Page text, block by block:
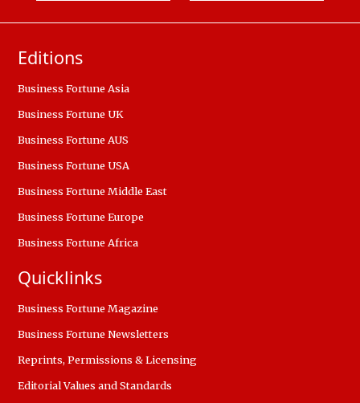
Editions
Business Fortune Asia
Business Fortune UK
Business Fortune AUS
Business Fortune USA
Business Fortune Middle East
Business Fortune Europe
Business Fortune Africa
Quicklinks
Business Fortune Magazine
Business Fortune Newsletters
Reprints, Permissions & Licensing
Editorial Values and Standards